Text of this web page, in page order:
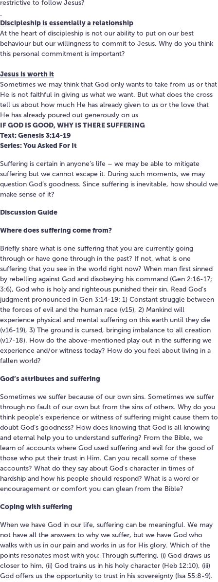
restrictive to follow Jesus?
Discipleship is essentially a relationship
At the heart of discipleship is not our ability to put on our best
behaviour but our willingness to commit to Jesus. Why do you think
this personal commitment is important?
Jesus is worth it
Sometimes we may think that God only wants to take from us or that
He is not faithful in giving us what we want. But what does the cross
tell us about how much He has already given to us or the love that
He has already poured out generously on us
IF GOD IS GOOD, WHY IS THERE SUFFERING
Text: Genesis 3:14-19
Series: You Asked For It
Suffering is certain in anyone’s life – we may be able to mitigate
suffering but we cannot escape it. During such moments, we may
question God’s goodness. Since suffering is inevitable, how should we
make sense of it?
Discussion Guide
Where does suffering come from?
Briefly share what is one suffering that you are currently going
through or have gone through in the past? If not, what is one
suffering that you see in the world right now? When man first sinned
by rebelling against God and disobeying his command (Gen 2:16-17;
3:6), God who is holy and righteous punished their sin. Read God’s
judgment pronounced in Gen 3:14-19: 1) Constant struggle between
the forces of evil and the human race (v15), 2) Mankind will
experience physical and mental suffering on this earth until they die
(v16-19), 3) The ground is cursed, bringing imbalance to all creation
(v17-18). How do the above-mentioned play out in the suffering we
experience and/or witness today? How do you feel about living in a
fallen world?
God’s attributes and suffering
Sometimes we suffer because of our own sins. Sometimes we suffer
through no fault of our own but from the sins of others. Why do you
think people’s experience or witness of suffering might cause them to
doubt God’s goodness? How does knowing that God is all knowing
and eternal help you to understand suffering? From the Bible, we
learn of accounts where God used suffering and evil for the good of
those who put their trust in Him. Can you recall some of these
accounts? What do they say about God’s character in times of
hardship and how his people should respond? What is a word or
encouragement or comfort you can glean from the Bible?
Coping with suffering
When we have God in our life, suffering can be meaningful. We may
not have all the answers to why we suffer, but we have God who
walks with us in our pain and works in us for His glory. Which of the
points resonates most with you: Through suffering, (i) God draws us
closer to him, (ii) God trains us in his holy character (Heb 12:10), (iii)
God offers us the opportunity to trust in his sovereignty (Isa 55:8-9).